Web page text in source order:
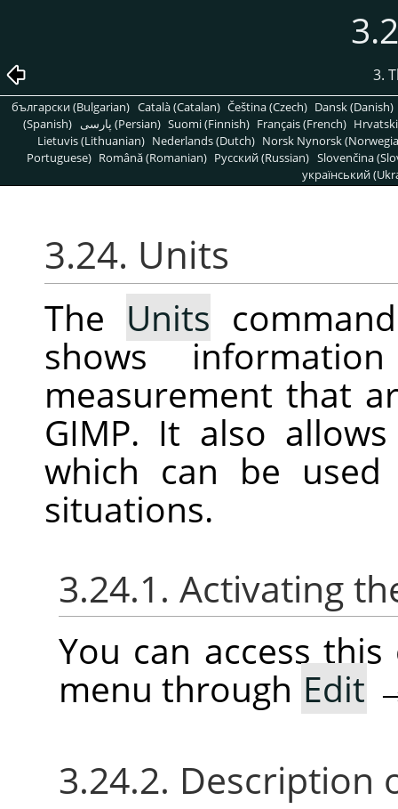
3.
български (Bulgarian) Català (Catalan) Čeština (Czech) Dansk (Danish)
(Spanish)
پارسی (Persian) Suomi (Finnish) Français (French)
Lietuvis (Lithuanian) Nederlands (Dutch) Norsk Nynorsk
Portuguese) Română (Romanian) Pусский (Russian) Slovenčina
український
3.24. Units
The Units
shows
measurement that
GIMP. It also
which can be
situations.
3.24.1. Activating
You can access
menu through Edit
3.24.2. Description